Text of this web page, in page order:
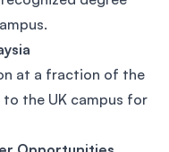
at a fraction of the
the UK campus for